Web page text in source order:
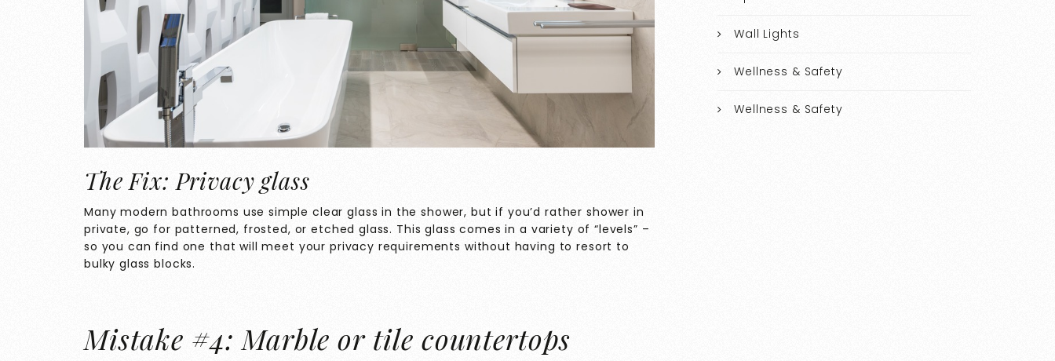
The Fix: Privacy glass
Many modern bathrooms use simple clear glass in the shower, but if you’d rather shower in
private, go for patterned, frosted, or etched glass. This glass comes in a variety of “levels” –
so you can find one that will meet your privacy requirements without having to resort to
bulky glass blocks.
Mistake #4: Marble or tile countertops
Wall Lights
Wellness & Safety
Wellness & Safety